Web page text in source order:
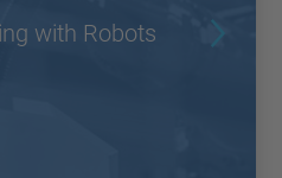
with Robots